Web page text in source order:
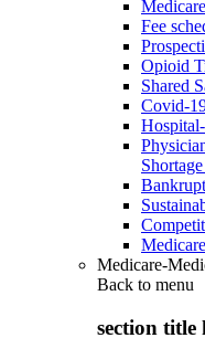
Fee
Opioid
Shared
Covid-
Medicare-
Back to menu
section title